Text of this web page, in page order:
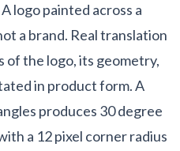
logo painted across a
a brand. Real translation
of the logo, its geometry,
in product form. A
produces 30 degree
a 12 pixel corner radius